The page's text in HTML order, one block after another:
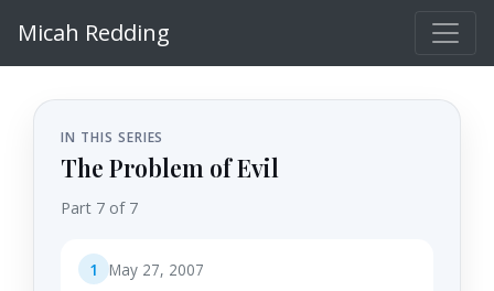
Micah Redding
IN THIS SERIES
The Problem of Evil
Part 7 of 7
1 May 27, 2007